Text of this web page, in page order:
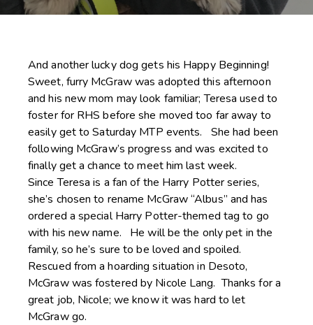
And another lucky dog gets his Happy Beginning!
Sweet, furry McGraw was adopted this afternoon
and his new mom may look familiar; Teresa used to
foster for RHS before she moved too far away to
easily get to Saturday MTP events. She had been
following McGraw’s progress and was excited to
finally get a chance to meet him last week.
Since Teresa is a fan of the Harry Potter series,
she’s chosen to rename McGraw “Albus” and has
ordered a special Harry Potter-themed tag to go
with his new name. He will be the only pet in the
family, so he’s sure to be loved and spoiled.
Rescued from a hoarding situation in Desoto,
McGraw was fostered by Nicole Lang. Thanks for a
great job, Nicole; we know it was hard to let
McGraw go.